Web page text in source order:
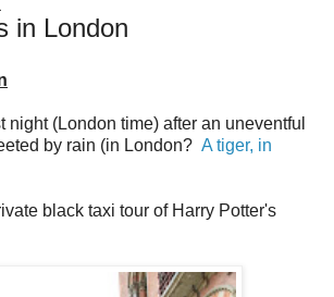
in London
night (London time) after an uneventful
by rain (in London? A tiger, in
black taxi tour of Harry Potter's